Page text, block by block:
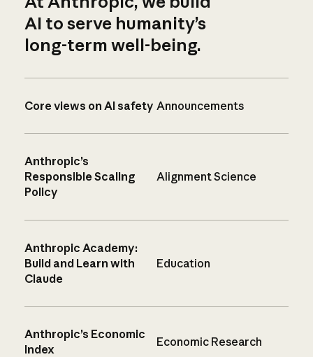
AI to serve humanity’s
long-term well-being.
Core views on AI safety Announcements
Anthropic’s
Responsible Scaling
Policy
Alignment Science
Anthropic Academy:
Build and Learn with
Claude
Education
Anthropic’s Economic
Index
Economic Research